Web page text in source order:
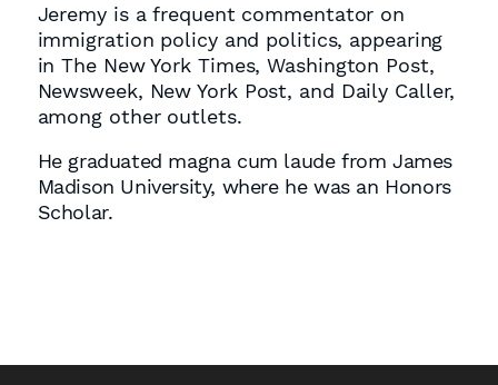
Jeremy is a frequent commentator on
immigration policy and politics, appearing
in The New York Times, Washington Post,
Newsweek, New York Post, and Daily Caller,
among other outlets.
He graduated magna cum laude from James
Madison University, where he was an Honors
Scholar.